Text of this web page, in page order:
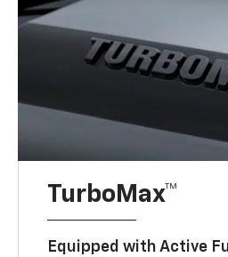
TurboMax™
Equipped with Active